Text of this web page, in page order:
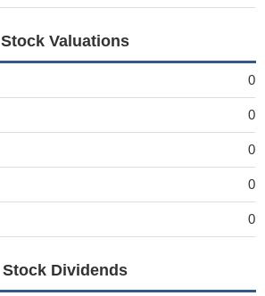
Stock Valuations
0
0
0
0
0
Stock Dividends